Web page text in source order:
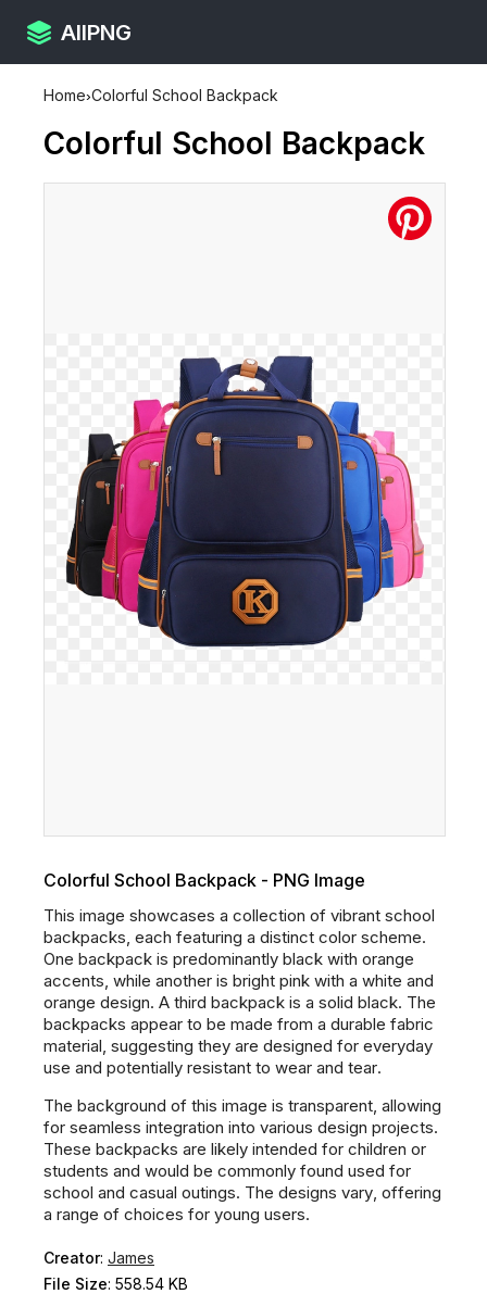
AllPNG
Home›Colorful School Backpack
Colorful School Backpack
Colorful School Backpack - PNG Image
This image showcases a collection of vibrant school
backpacks, each featuring a distinct color scheme.
One backpack is predominantly black with orange
accents, while another is bright pink with a white and
orange design. A third backpack is a solid black. The
backpacks appear to be made from a durable fabric
material, suggesting they are designed for everyday
use and potentially resistant to wear and tear.
The background of this image is transparent, allowing
for seamless integration into various design projects.
These backpacks are likely intended for children or
students and would be commonly found used for
school and casual outings. The designs vary, offering
a range of choices for young users.
Creator: James
File Size: 558.54 KB